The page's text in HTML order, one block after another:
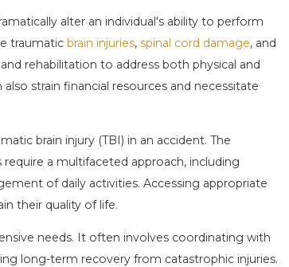
alter an individual's ability to perform
traumatic brain injuries, spinal cord damage, and
rehabilitation to address both physical and
strain financial resources and necessitate
brain injury (TBI) in an accident. The
a multifaceted approach, including
of daily activities. Accessing appropriate
their quality of life.
needs. It often involves coordinating with
long-term recovery from catastrophic injuries.
THE TRUE LIFETIME